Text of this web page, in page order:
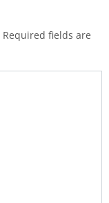
Required fields are